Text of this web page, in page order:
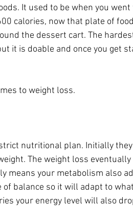
It used to be when you went
calories, now that plate of
the dessert cart. The
it is doable and once you get
to weight loss.
nutritional plan. Initially
The weight loss
means your metabolism also
balance so it will adapt to
your energy level will also